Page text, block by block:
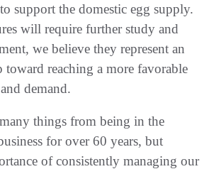
support the domestic egg supply.
will require further study and
we believe they represent an
toward reaching a more favorable
demand.
things from being in the
for over 60 years, but
of consistently managing our